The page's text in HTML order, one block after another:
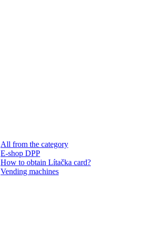
All from the category
E-shop DPP
How to obtain Lítačka card?
Vending machines